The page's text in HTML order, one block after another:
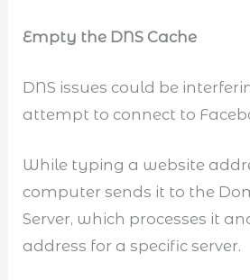
Empty the DNS Cache
DNS issues could be
attempt to connect to
While typing a website
computer sends it to the
Server, which processes it
address for a specific server.